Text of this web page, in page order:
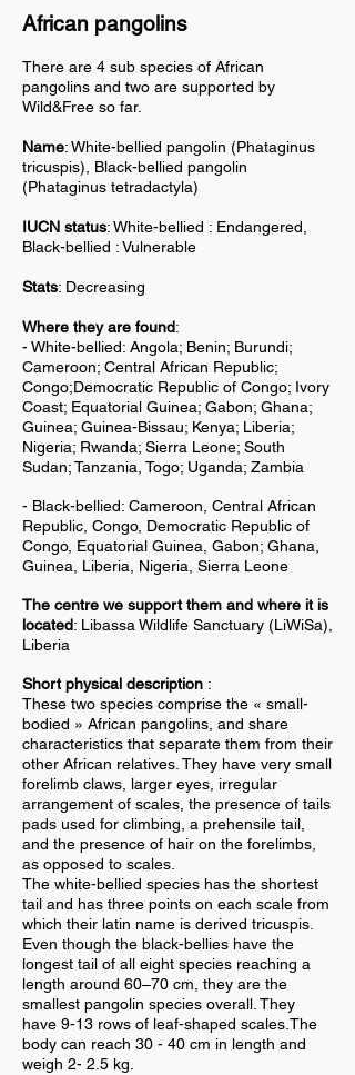
African pangolins
There are 4 sub species of African
pangolins and two are supported by
Wild&Free so far.
Name: White-bellied pangolin (Phataginus
tricuspis), Black-bellied pangolin
(Phataginus tetradactyla)
IUCN status: White-bellied : Endangered,
Black-bellied : Vulnerable
Stats: Decreasing
Where they are found:
- White-bellied: Angola; Benin; Burundi;
Cameroon; Central African Republic;
Congo;Democratic Republic of Congo; Ivory
Coast; Equatorial Guinea; Gabon; Ghana;
Guinea; Guinea-Bissau; Kenya; Liberia;
Nigeria; Rwanda; Sierra Leone; South
Sudan; Tanzania, Togo; Uganda; Zambia
- Black-bellied: Cameroon, Central African
Republic, Congo, Democratic Republic of
Congo, Equatorial Guinea, Gabon; Ghana,
Guinea, Liberia, Nigeria, Sierra Leone
The centre we support them and where it is
located: Libassa Wildlife Sanctuary (LiWiSa),
Liberia
Short physical description :
These two species comprise the « small-
bodied » African pangolins, and share
characteristics that separate them from their
other African relatives. They have very small
forelimb claws, larger eyes, irregular
arrangement of scales, the presence of tails
pads used for climbing, a prehensile tail,
and the presence of hair on the forelimbs,
as opposed to scales.
The white-bellied species has the shortest
tail and has three points on each scale from
which their latin name is derived tricuspis.
Even though the black-bellies have the
longest tail of all eight species reaching a
length around 60–70 cm, they are the
smallest pangolin species overall. They
have 9-13 rows of leaf-shaped scales.The
body can reach 30 - 40 cm in length and
weigh 2- 2.5 kg.